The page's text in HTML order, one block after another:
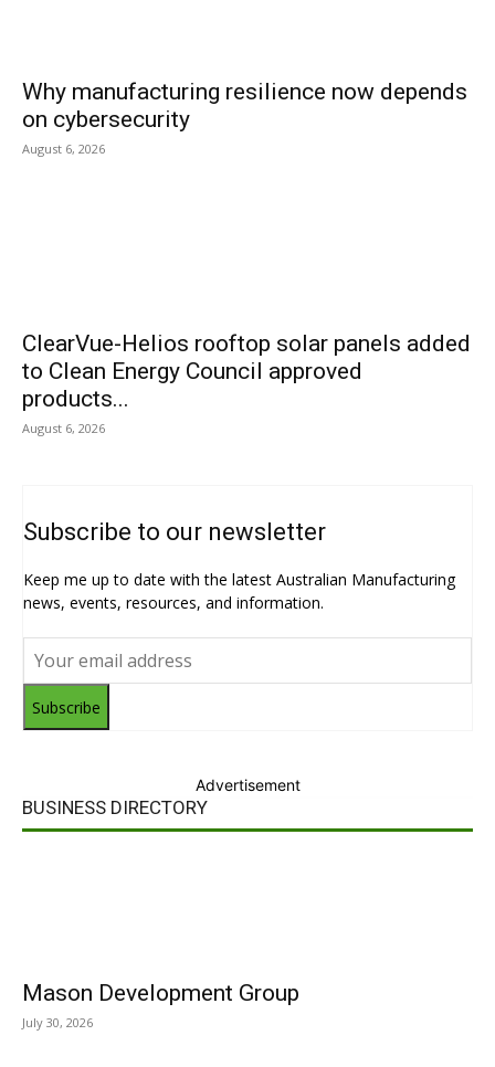
Why manufacturing resilience now depends
on cybersecurity
August 6, 2026
ClearVue-Helios rooftop solar panels added
to Clean Energy Council approved
products...
August 6, 2026
Subscribe to our newsletter
Keep me up to date with the latest Australian Manufacturing
news, events, resources, and information.
Subscribe
Advertisement
BUSINESS DIRECTORY
Mason Development Group
July 30, 2026